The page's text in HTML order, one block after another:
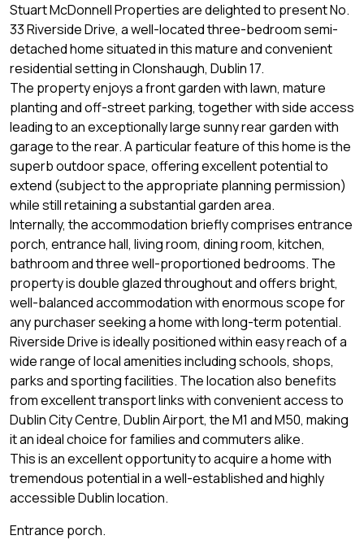
Stuart McDonnell Properties are delighted to present No.
33 Riverside Drive, a well-located three-bedroom semi-
detached home situated in this mature and convenient
residential setting in Clonshaugh, Dublin 17.
The property enjoys a front garden with lawn, mature
planting and off-street parking, together with side access
leading to an exceptionally large sunny rear garden with
garage to the rear. A particular feature of this home is the
superb outdoor space, offering excellent potential to
extend (subject to the appropriate planning permission)
while still retaining a substantial garden area.
Internally, the accommodation briefly comprises entrance
porch, entrance hall, living room, dining room, kitchen,
bathroom and three well-proportioned bedrooms. The
property is double glazed throughout and offers bright,
well-balanced accommodation with enormous scope for
any purchaser seeking a home with long-term potential.
Riverside Drive is ideally positioned within easy reach of a
wide range of local amenities including schools, shops,
parks and sporting facilities. The location also benefits
from excellent transport links with convenient access to
Dublin City Centre, Dublin Airport, the M1 and M50, making
it an ideal choice for families and commuters alike.
This is an excellent opportunity to acquire a home with
tremendous potential in a well-established and highly
accessible Dublin location.
Entrance porch.